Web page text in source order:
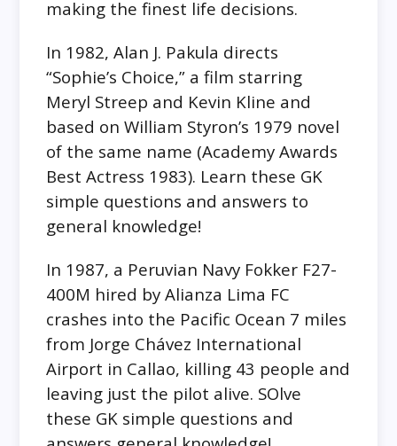
making the finest life decisions.
In 1982, Alan J. Pakula directs
“Sophie’s Choice,” a film starring
Meryl Streep and Kevin Kline and
based on William Styron’s 1979 novel
of the same name (Academy Awards
Best Actress 1983). Learn these GK
simple questions and answers to
general knowledge!
In 1987, a Peruvian Navy Fokker F27-
400M hired by Alianza Lima FC
crashes into the Pacific Ocean 7 miles
from Jorge Chávez International
Airport in Callao, killing 43 people and
leaving just the pilot alive. SOlve
these GK simple questions and